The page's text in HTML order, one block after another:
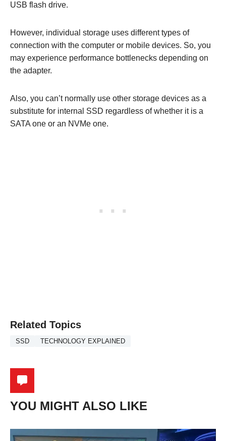
USB flash drive.
However, individual storage uses different types of
connection with the computer or mobile devices. So, you
may experience performance bottlenecks depending on
the adapter.
Also, you can’t normally use other storage devices as a
substitute for internal SSD regardless of whether it is a
SATA one or an NVMe one.
Related Topics
SSD TECHNOLOGY EXPLAINED
YOU MIGHT ALSO LIKE